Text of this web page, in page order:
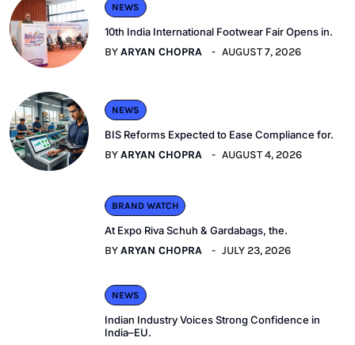
NEWS
10th India International Footwear Fair Opens in.
BYARYAN CHOPRA AUGUST 7, 2026
NEWS
BIS Reforms Expected to Ease Compliance for.
BYARYAN CHOPRA AUGUST 4, 2026
BRAND WATCH
At Expo Riva Schuh & Gardabags, the.
BYARYAN CHOPRA JULY 23, 2026
NEWS
Indian Industry Voices Strong Confidence in
India–EU.